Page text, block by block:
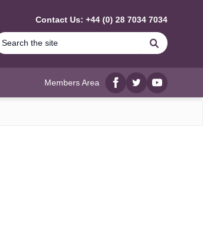
Contact Us: +44 (0) 28 7034 7034
Search
Members Area
Facebook
twitterYouTube